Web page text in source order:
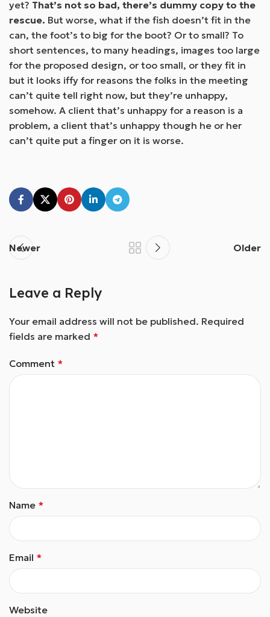
yet? That’s not so bad, there’s dummy copy to the
rescue. But worse, what if the fish doesn’t fit in the
can, the foot’s to big for the boot? Or to small? To
short sentences, to many headings, images too large
for the proposed design, or too small, or they fit in
but it looks iffy for reasons the folks in the meeting
can’t quite tell right now, but they’re unhappy,
somehow. A client that’s unhappy for a reason is a
problem, a client that’s unhappy though he or her
can’t quite put a finger on it is worse.
Newer Older
Leave a Reply
Your email address will not be published. Required
fields are marked *
Comment *
Name *
Email *
Website